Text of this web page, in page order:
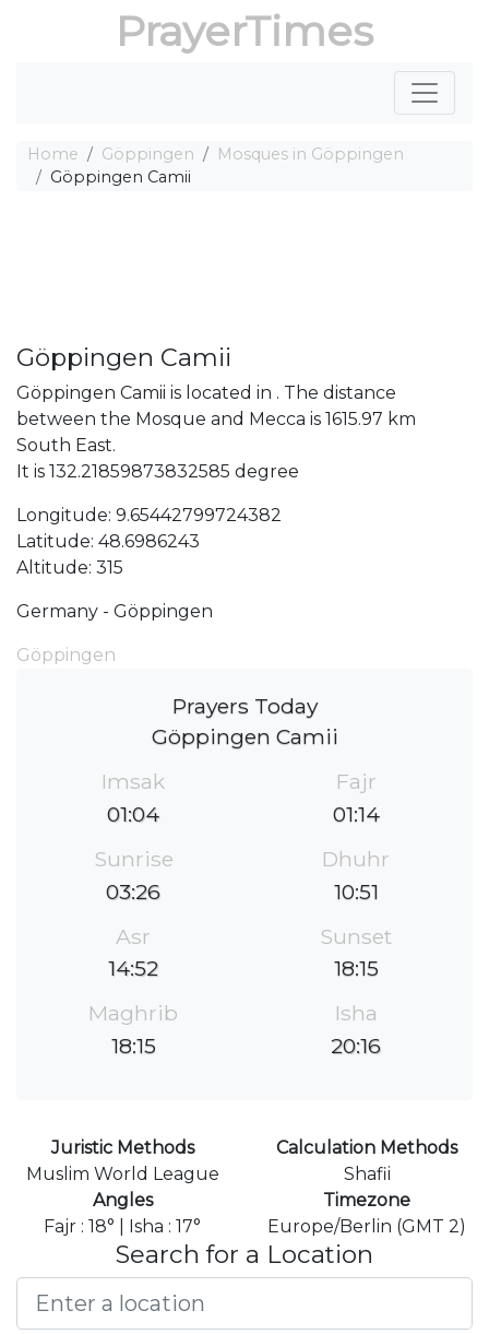
PrayerTimes
Home Göppingen
Mosques in Göppingen
Göppingen Camii
Göppingen Camii
Göppingen Camii is located in . The distance
between the Mosque and Mecca is 1615.97 km
South East.
It is 132.21859873832585 degree
Longitude: 9.65442799724382
Latitude: 48.6986243
Altitude: 315
Germany - Göppingen
Göppingen
Prayers Today
Göppingen Camii
Imsak
01:04
Fajr
01:14
Sunrise
03:26
Dhuhr
10:51
Asr
14:52
Sunset
18:15
Maghrib
18:15
Isha
20:16
Juristic Methods
Muslim World League
Calculation Methods
Shafii
Angles
Fajr : 18° | Isha : 17°
Timezone
Europe/Berlin (GMT 2)
Search for a Location